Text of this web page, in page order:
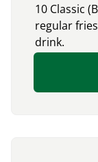
10 Classic
regular
drink.